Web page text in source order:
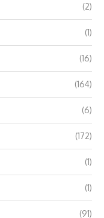
(2)
(1)
(16)
(164)
(6)
(172)
(1)
(1)
(91)